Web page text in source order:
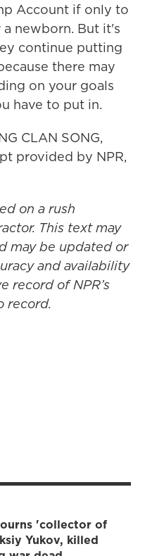
Account if only to
newborn. But it's
continue putting
there may
on your goals
have to put in.
CLAN SONG,
provided by NPR,
on a rush
This text may
may be updated or
and availability
record of NPR’s
record.
'collector of
Yukov, killed